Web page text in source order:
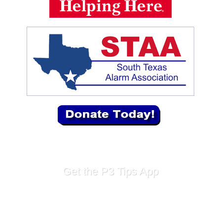
Get the P3 Tips App